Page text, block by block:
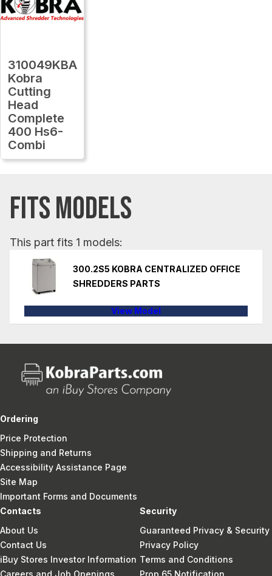
310049KBA
Kobra
Cutting
Head
Complete
400 Hs6-
Combi
FITS MODELS
This part fits 1 models:
300.2S5 KOBRA CENTRALIZED OFFICE
SHREDDERS PARTS
View Model
Ordering
Price Protection
Shipping and Returns
Accessibility Assistance Page
Site Map
Important Forms and Documents
Contacts
About Us
Contact Us
iBuy Stores Investor Information
Careers and Job Openings
Security
Guaranteed Privacy & Security
Privacy Policy
Terms and Conditions
Prop 65 Notification